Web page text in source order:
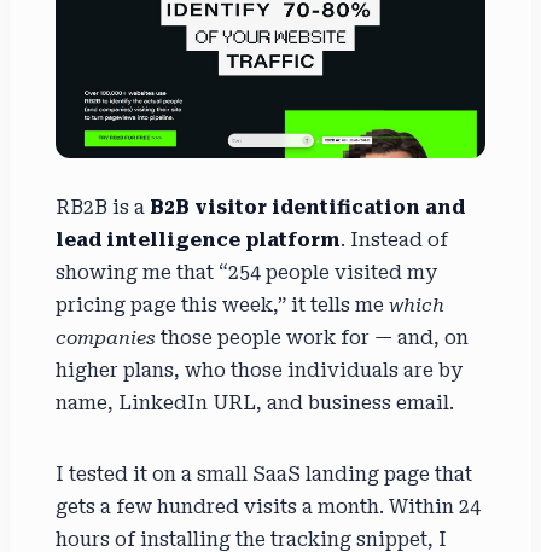
RB2B is a B2B visitor identification and
lead intelligence platform. Instead of
showing me that “254 people visited my
pricing page this week,” it tells me which
companies those people work for — and, on
higher plans, who those individuals are by
name, LinkedIn URL, and business email.
I tested it on a small SaaS landing page that
gets a few hundred visits a month. Within 24
hours of installing the tracking snippet, I